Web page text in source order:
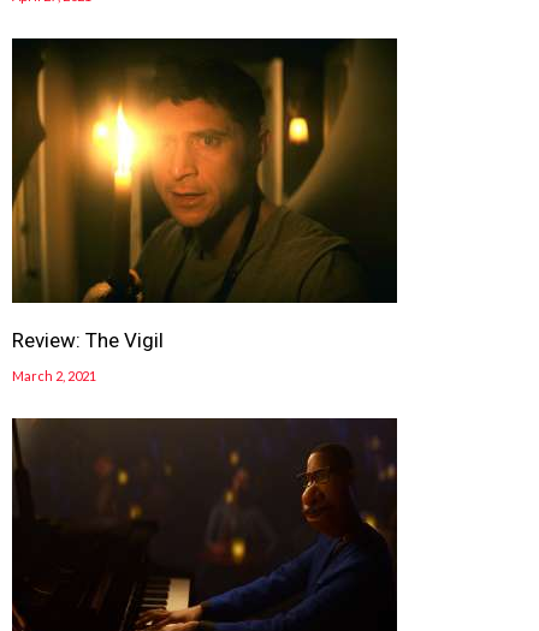
Review: The Vigil
March 2, 2021